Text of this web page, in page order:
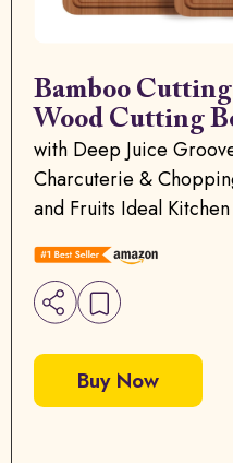
Bamboo
Wood Cutting
with Deep Juice
Charcuterie &
and Fruits Ideal
Buy Now